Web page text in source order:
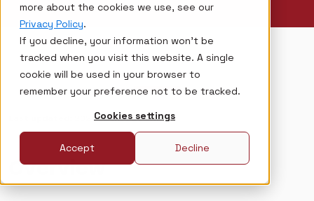
more about the cookies we use, see our
Privacy Policy.
If you decline, your information won’t be
tracked when you visit this website. A single
cookie will be used in your browser to
remember your preference not to be tracked.
Cookies settings
Accept Decline
: 2026-01-19
Overview